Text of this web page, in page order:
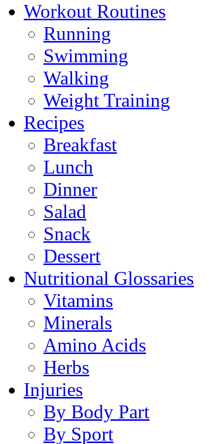
Workout Routines
Running
Swimming
Walking
Weight Training
Recipes
Breakfast
Lunch
Dinner
Salad
Snack
Dessert
Nutritional Glossaries
Vitamins
Minerals
Amino Acids
Herbs
Injuries
By Body Part
By Sport